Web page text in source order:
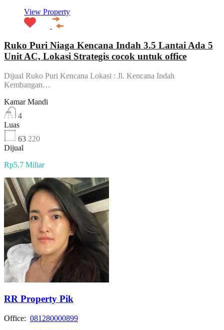
View Property
Ruko Puri Niaga Kencana Indah 3.5 Lantai Ada 5
Unit AC, Lokasi Strategis cocok untuk office
Dijual Ruko Puri Kencana Lokasi : Jl. Kencana Indah
Kembangan…
Kamar Mandi
4
Luas
63 220
Dijual
Rp5.7 Miliar
RR Property Pik
Office: 081280000899